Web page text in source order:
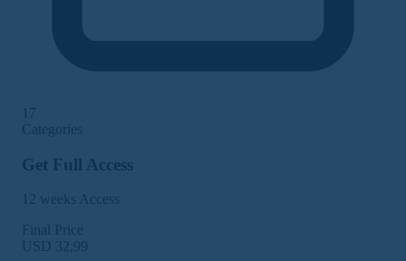
17
Categories
Get Full Access
12 weeks Access
Final Price
USD 32,99